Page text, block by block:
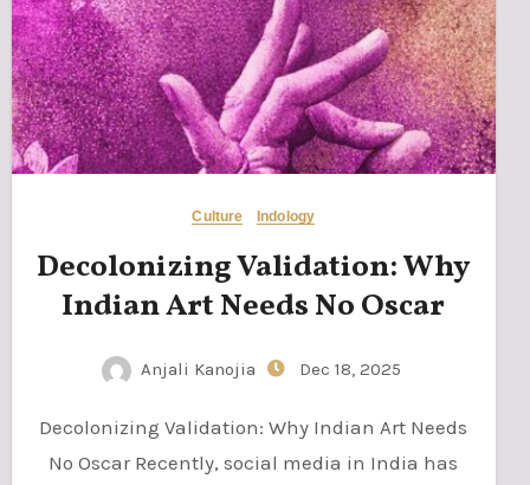
Culture Indology
Decolonizing Validation: Why
Indian Art Needs No Oscar
Anjali Kanojia Dec 18, 2025
Decolonizing Validation: Why Indian Art Needs
No Oscar Recently, social media in India has